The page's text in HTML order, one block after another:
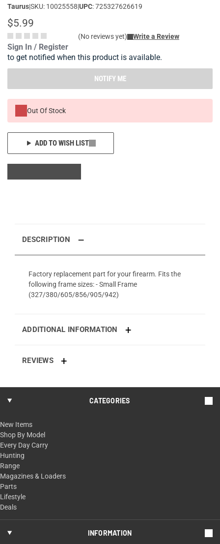
Taurus|SKU: 10025558|UPC: 725327626619
$5.99
(No reviews yet) Write a Review
Sign In / Register
to get notified when this product is available.
NOTIFY ME
Out Of Stock
ADD TO WISH LIST
DESCRIPTION
Factory replacement part for your firearm. Fits the
following frame sizes: - Small Frame
(327/380/605/856/905/942)
ADDITIONAL INFORMATION
REVIEWS
CATEGORIES
New Items
Shop By Model
Every Day Carry
Hunting
Range
Magazines & Loaders
Parts
Lifestyle
Deals
INFORMATION